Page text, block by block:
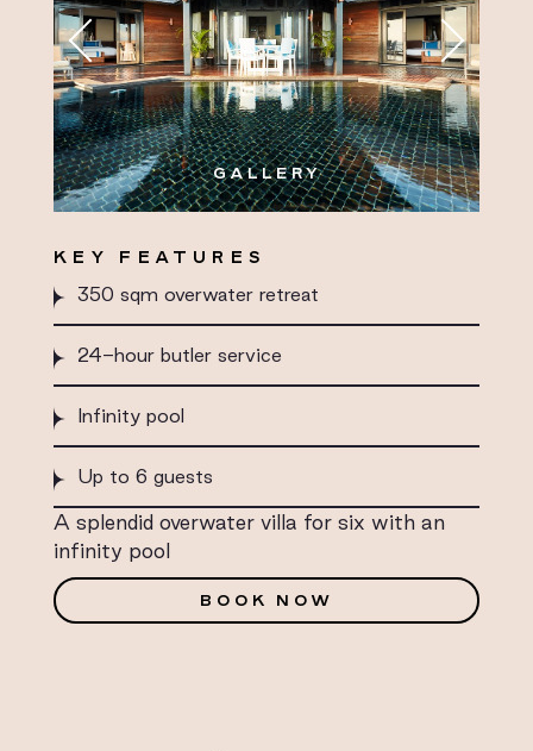
GALLERY
KEY FEATURES
350 sqm overwater retreat
24-hour butler service
Infinity pool
Up to 6 guests
A splendid overwater villa for six with an
infinity pool
BOOK NOW